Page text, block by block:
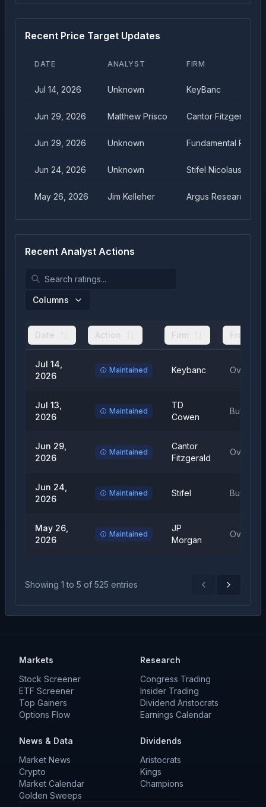
Recent Price Target Updates
DATE ANALYST FIRM
Jul 14, 2026 Unknown KeyBanc
Jun 29, 2026 Matthew Prisco Cantor Fitzgerald
Jun 29, 2026 Unknown Fundamental
Jun 24, 2026 Unknown Stifel Nicolaus
May 26, 2026 Jim Kelleher Argus Research
Recent Analyst Actions
Columns
Date Action Firm From
Jul 14,
2026
Maintained Keybanc
Jul 13,
2026
Maintained
TD
Cowen
Buy
Jun 29,
2026
Maintained
Cantor
Fitzgerald
Jun 24,
2026
Maintained Stifel Buy
May 26,
2026
Maintained
JP
Morgan
Showing 1 to 5 of 525 entries PreviousNext
Markets
Stock Screener
ETF Screener
Top Gainers
Options Flow
Research
Congress Trading
Insider Trading
Dividend Aristocrats
Earnings Calendar
News & Data
Market News
Crypto
Market Calendar
Golden Sweeps
Dividends
Aristocrats
Kings
Champions